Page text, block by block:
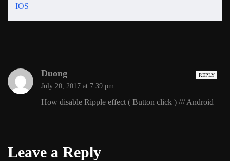
IOS
REPLY
Duong
July 20, 2017 at 7:39 pm
How disable Ripple effect ( Button click ) /// Android
Leave a Reply